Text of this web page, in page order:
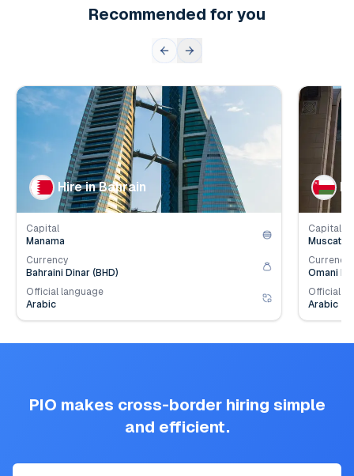
Recommended for you
Population mil.
Employer Contribution4.2 %
Hire in Bahrain
Capital
Manama
Currency
Bahraini Dinar (BHD)
Official language
Arabic
Capital
Muscat
Currency
Omani
Official
Arabic
PIO makes cross-border hiring simple
and efficient.